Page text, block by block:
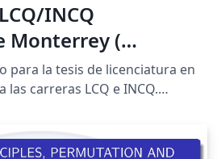
INCQ
Monterrey (
para la tesis de licenciatura en
las carreras LCQ e INCQ.
y en inglés. Leer